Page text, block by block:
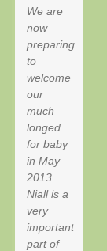
We are
now
preparing
to
welcome
our
much
longed
for baby
in May
2013.
Niall is a
very
important
part of